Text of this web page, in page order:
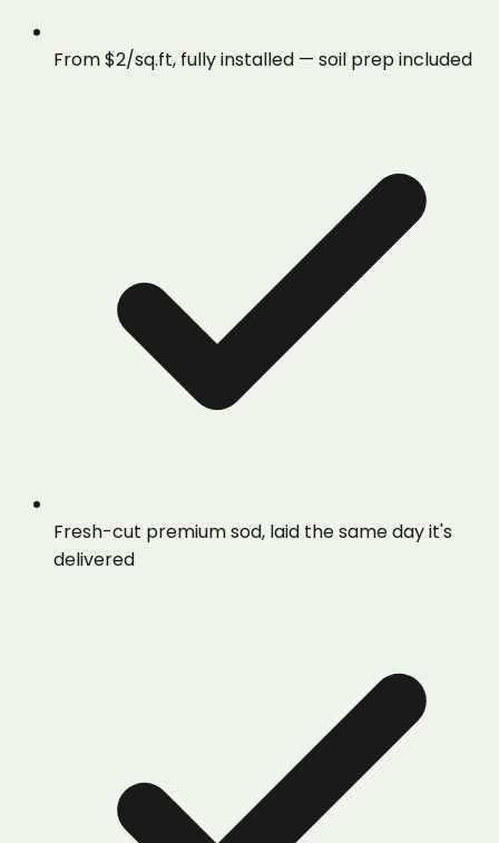
From $2/sq.ft, fully installed — soil prep included
Fresh-cut premium sod, laid the same day it's
delivered